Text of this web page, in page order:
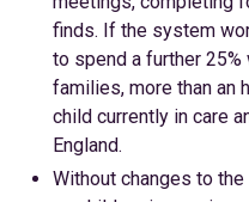
finds. If the system
to spend a further
families, more than an
child currently in care
England.
Without changes to